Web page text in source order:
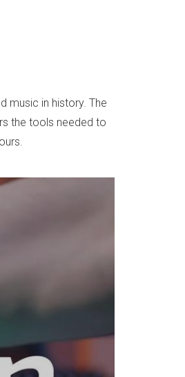
music in history. The
the tools needed to